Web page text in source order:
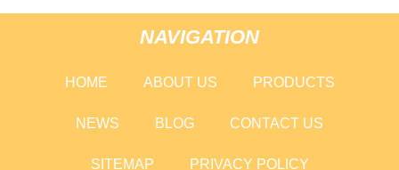
NAVIGATION
HOME ABOUT US PRODUCTS
NEWS BLOG CONTACT US
SITEMAP PRIVACY POLICY